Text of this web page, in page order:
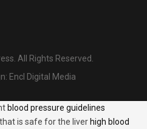
All Rights Reserved.
Encl Digital Media
blood pressure guidelines
is safe for the liver high blood